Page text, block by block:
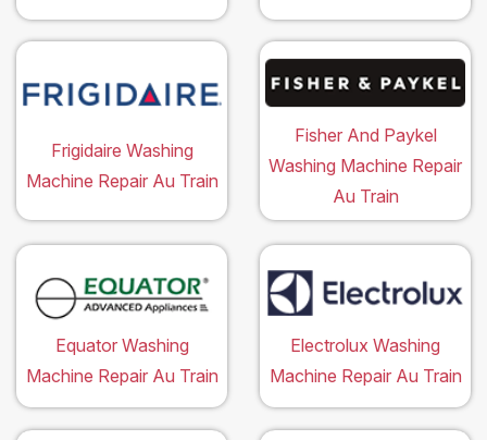
Frigidaire Washing
Machine Repair Au Train
Fisher And Paykel
Washing Machine Repair
Au Train
Equator Washing
Machine Repair Au Train
Electrolux Washing
Machine Repair Au Train